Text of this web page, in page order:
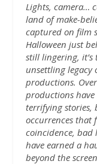
Lights, camera…
land of make-
captured on film
Halloween just
still lingering,
unsettling legacy
productions.
productions
terrifying stories,
occurrences that
coincidence, bad
have earned a
beyond the